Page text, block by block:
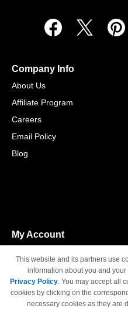
Company Info
About Us
Affiliate Program
Careers
Email Policy
Blog
My Account
Track Order
Access Your Account
This website and its partners use
information about you and
Privacy Policy. You may accept all
cookies by clicking on the
necessary cookies as they are